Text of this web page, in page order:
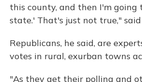
this county, and then I'm going
state.' That's just not true," said
Republicans, he said, are
votes in rural, exurban towns
"As they get their polling and